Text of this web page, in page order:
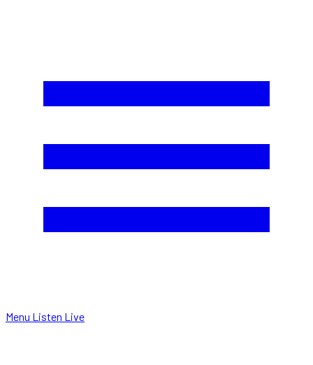
Menu Listen Live